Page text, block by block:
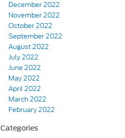
December 2022
November 2022
October 2022
September 2022
August 2022
July 2022
June 2022
May 2022
April 2022
March 2022
February 2022
Categories